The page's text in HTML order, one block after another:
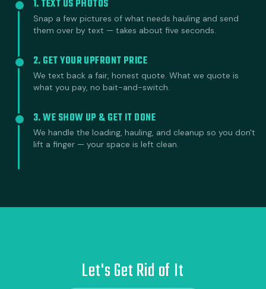
1. TEXT US PHOTOS
Snap a few pictures of what needs hauling and send
them over by text — takes about five seconds.
2. GET YOUR UPFRONT PRICE
We text back a fair, honest quote. What we quote is
what you pay, no bait-and-switch.
3. WE SHOW UP & GET IT DONE
We handle the loading, hauling, and cleanup so you don't
lift a finger — your space is left clean.
Let's Get Rid of It